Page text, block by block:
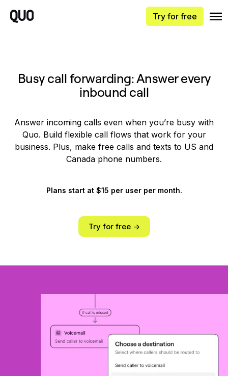
Try for free
Busy call forwarding: Answer every
inbound call
Answer incoming calls even when you’re busy with
Quo. Build flexible call flows that work for your
business. Plus, make free calls and texts to US and
Canada phone numbers.
Plans start at $15 per user per month.
Try for free ->